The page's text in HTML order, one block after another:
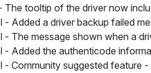
The tooltip of the driver now
- Added a driver backup failed
- The message shown when a
- Added the authenticode
- Community suggested feature -